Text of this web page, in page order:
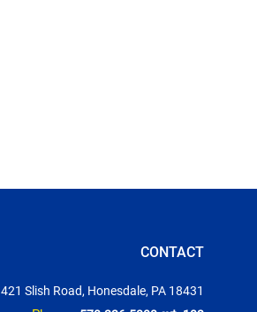
CONTACT
421 Slish Road, Honesdale, PA 18431